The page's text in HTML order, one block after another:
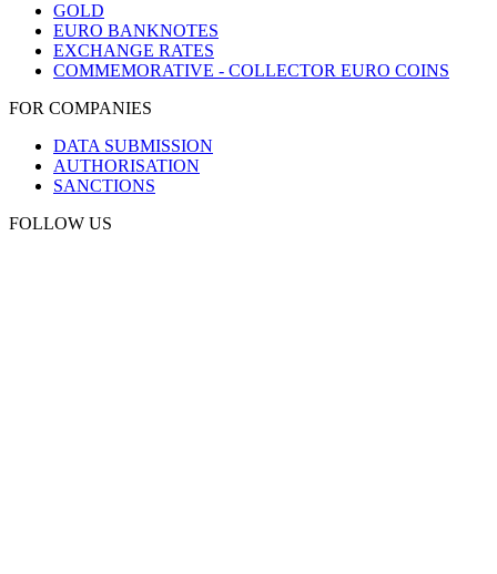
GOLD
EURO BANKNOTES
EXCHANGE RATES
COMMEMORATIVE - COLLECTOR EURO COINS
FOR COMPANIES
DATA SUBMISSION
AUTHORISATION
SANCTIONS
FOLLOW US